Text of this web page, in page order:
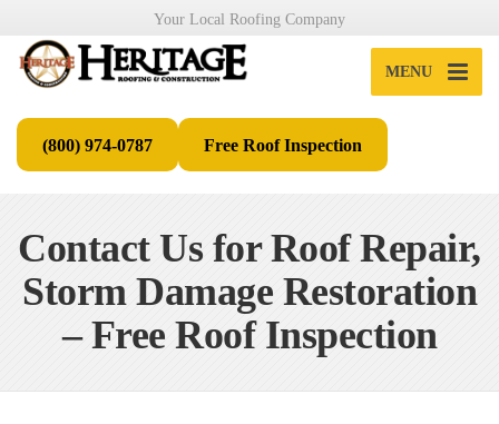
Your Local Roofing Company
MENU
(800) 974-0787 Free Roof Inspection
Contact Us for Roof Repair,
Storm Damage Restoration
– Free Roof Inspection